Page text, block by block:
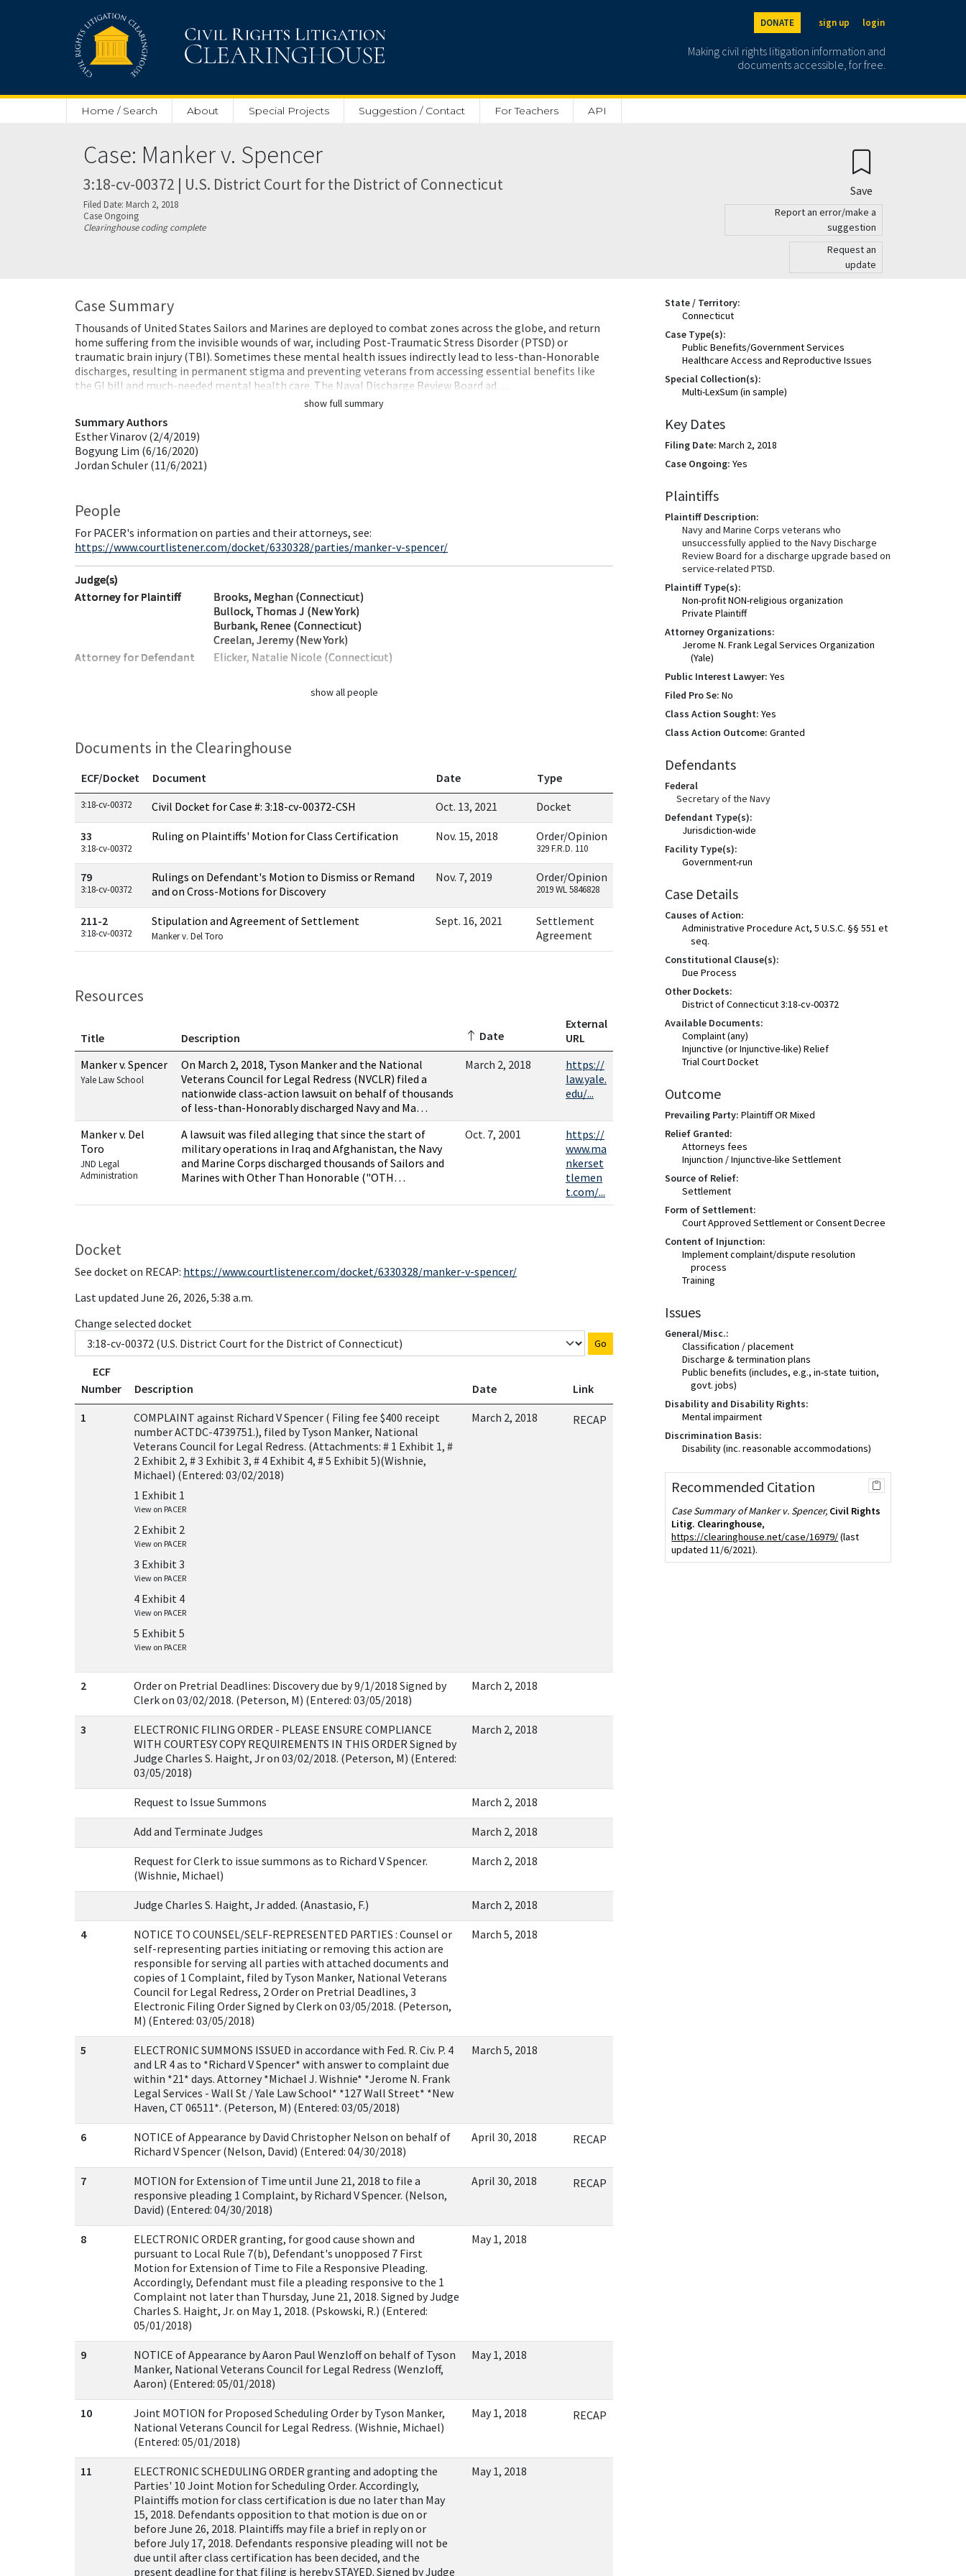
DONATE sign up login
Making civil rights litigation information and
documents accessible, for free.
Home / Search About Special Projects Suggestion / Contact For Teachers API
Case: Manker v. Spencer
3:18-cv-00372 | U.S. District Court for the District of Connecticut
Filed Date: March 2, 2018
Case Ongoing
Clearinghouse coding complete
Save
Report an error/make a
suggestion
Request an
update
Case Summary
Thousands of United States Sailors and Marines are deployed to combat zones across the globe, and return
home suffering from the invisible wounds of war, including Post-Traumatic Stress Disorder (PTSD) or
traumatic brain injury (TBI). Sometimes these mental health issues indirectly lead to less-than-Honorable
discharges, resulting in permanent stigma and preventing veterans from accessing essential benefits like
the GI bill and much-needed mental health care. The Naval Discharge Review Board ad…
show full summary
Summary Authors
Esther Vinarov (2/4/2019)
Bogyung Lim (6/16/2020)
Jordan Schuler (11/6/2021)
People
For PACER's information on parties and their attorneys, see:
https://www.courtlistener.com/docket/6330328/parties/manker-v-spencer/
Judge(s)
Attorney for Plaintiff
Brooks, Meghan (Connecticut)
Bullock, Thomas J (New York)
Burbank, Renee (Connecticut)
Creelan, Jeremy (New York)
Attorney for Defendant
Elicker, Natalie Nicole (Connecticut)
show all people
Documents in the Clearinghouse
Documents in this case
ECF/Docket Document Date Type
3:18-cv-00372 Civil Docket for Case #: 3:18-cv-00372-CSH Oct. 13, 2021 Docket
33
3:18-cv-00372
Ruling on Plaintiffs' Motion for Class Certification Nov. 15, 2018 Order/Opinion
329 F.R.D. 110
79
3:18-cv-00372
Rulings on Defendant's Motion to Dismiss or Remand
and on Cross-Motions for Discovery
Nov. 7, 2019 Order/Opinion
2019 WL 5846828
211-2
3:18-cv-00372
Stipulation and Agreement of Settlement
Manker v. Del Toro
Sept. 16, 2021
Settlement
Agreement
Resources
Resources related to this case
Title Description Date
External
URL
Manker v. Spencer
Yale Law School
On March 2, 2018, Tyson Manker and the National
Veterans Council for Legal Redress (NVCLR) filed a
nationwide class-action lawsuit on behalf of thousands
of less-than-Honorably discharged Navy and Ma…
March 2, 2018
https://
law.yale.
edu/...
Manker v. Del
Toro
JND Legal
Administration
A lawsuit was filed alleging that since the start of
military operations in Iraq and Afghanistan, the Navy
and Marine Corps discharged thousands of Sailors and
Marines with Other Than Honorable ("OTH…
Oct. 7, 2001
https://
www.ma
nkerset
tlemen
t.com/...
Docket
See docket on RECAP: https://www.courtlistener.com/docket/6330328/manker-v-spencer/
Last updated June 26, 2026, 5:38 a.m.
Change selected docket
Go
ECF
Number
Description Date
Link
1
COMPLAINT against Richard V Spencer ( Filing fee $400 receipt
number ACTDC-4739751.), filed by Tyson Manker, National
Veterans Council for Legal Redress. (Attachments: # 1 Exhibit 1, #
2 Exhibit 2, # 3 Exhibit 3, # 4 Exhibit 4, # 5 Exhibit 5)(Wishnie,
Michael) (Entered: 03/02/2018)
1 Exhibit 1
View on PACER
2 Exhibit 2
View on PACER
3 Exhibit 3
View on PACER
4 Exhibit 4
View on PACER
5 Exhibit 5
View on PACER
March 2, 2018 RECAP
2
Order on Pretrial Deadlines: Discovery due by 9/1/2018 Signed by
Clerk on 03/02/2018. (Peterson, M) (Entered: 03/05/2018)
March 2, 2018
3
ELECTRONIC FILING ORDER - PLEASE ENSURE COMPLIANCE
WITH COURTESY COPY REQUIREMENTS IN THIS ORDER Signed by
Judge Charles S. Haight, Jr on 03/02/2018. (Peterson, M) (Entered:
03/05/2018)
March 2, 2018
Request to Issue Summons March 2, 2018
Add and Terminate Judges March 2, 2018
Request for Clerk to issue summons as to Richard V Spencer.
(Wishnie, Michael)
March 2, 2018
Judge Charles S. Haight, Jr added. (Anastasio, F.) March 2, 2018
4
NOTICE TO COUNSEL/SELF-REPRESENTED PARTIES : Counsel or
self-representing parties initiating or removing this action are
responsible for serving all parties with attached documents and
copies of 1 Complaint, filed by Tyson Manker, National Veterans
Council for Legal Redress, 2 Order on Pretrial Deadlines, 3
Electronic Filing Order Signed by Clerk on 03/05/2018. (Peterson,
M) (Entered: 03/05/2018)
March 5, 2018
5
ELECTRONIC SUMMONS ISSUED in accordance with Fed. R. Civ. P. 4
and LR 4 as to *Richard V Spencer* with answer to complaint due
within *21* days. Attorney *Michael J. Wishnie* *Jerome N. Frank
Legal Services - Wall St / Yale Law School* *127 Wall Street* *New
Haven, CT 06511*. (Peterson, M) (Entered: 03/05/2018)
March 5, 2018
6
NOTICE of Appearance by David Christopher Nelson on behalf of
Richard V Spencer (Nelson, David) (Entered: 04/30/2018)
April 30, 2018 RECAP
7
MOTION for Extension of Time until June 21, 2018 to file a
responsive pleading 1 Complaint, by Richard V Spencer. (Nelson,
David) (Entered: 04/30/2018)
April 30, 2018 RECAP
8
ELECTRONIC ORDER granting, for good cause shown and
pursuant to Local Rule 7(b), Defendant's unopposed 7 First
Motion for Extension of Time to File a Responsive Pleading.
Accordingly, Defendant must file a pleading responsive to the 1
Complaint not later than Thursday, June 21, 2018. Signed by Judge
Charles S. Haight, Jr. on May 1, 2018. (Pskowski, R.) (Entered:
05/01/2018)
May 1, 2018
9
NOTICE of Appearance by Aaron Paul Wenzloff on behalf of Tyson
Manker, National Veterans Council for Legal Redress (Wenzloff,
Aaron) (Entered: 05/01/2018)
May 1, 2018
10
Joint MOTION for Proposed Scheduling Order by Tyson Manker,
National Veterans Council for Legal Redress. (Wishnie, Michael)
(Entered: 05/01/2018)
May 1, 2018 RECAP
11
ELECTRONIC SCHEDULING ORDER granting and adopting the
Parties' 10 Joint Motion for Scheduling Order. Accordingly,
Plaintiffs motion for class certification is due no later than May
15, 2018. Defendants opposition to that motion is due on or
before June 26, 2018. Plaintiffs may file a brief in reply on or
before July 17, 2018. Defendants responsive pleading will not be
due until after class certification has been decided, and the
present deadline for that filing is hereby STAYED. Signed by Judge
May 1, 2018
State / Territory:
Connecticut
Case Type(s):
Public Benefits/Government Services
Healthcare Access and Reproductive Issues
Special Collection(s):
Multi-LexSum (in sample)
Key Dates
Filing Date: March 2, 2018
Case Ongoing: Yes
Plaintiffs
Plaintiff Description:
Navy and Marine Corps veterans who
unsuccessfully applied to the Navy Discharge
Review Board for a discharge upgrade based on
service-related PTSD.
Plaintiff Type(s):
Non-profit NON-religious organization
Private Plaintiff
Attorney Organizations:
Jerome N. Frank Legal Services Organization
(Yale)
Public Interest Lawyer: Yes
Filed Pro Se: No
Class Action Sought: Yes
Class Action Outcome: Granted
Defendants
Federal
Secretary of the Navy
Defendant Type(s):
Jurisdiction-wide
Facility Type(s):
Government-run
Case Details
Causes of Action:
Administrative Procedure Act, 5 U.S.C. §§ 551 et
seq.
Constitutional Clause(s):
Due Process
Other Dockets:
District of Connecticut 3:18-cv-00372
Available Documents:
Complaint (any)
Injunctive (or Injunctive-like) Relief
Trial Court Docket
Outcome
Prevailing Party: Plaintiff OR Mixed
Relief Granted:
Attorneys fees
Injunction / Injunctive-like Settlement
Source of Relief:
Settlement
Form of Settlement:
Court Approved Settlement or Consent Decree
Content of Injunction:
Implement complaint/dispute resolution
process
Training
Issues
General/Misc.:
Classification / placement
Discharge & termination plans
Public benefits (includes, e.g., in-state tuition,
govt. jobs)
Disability and Disability Rights:
Mental impairment
Discrimination Basis:
Disability (inc. reasonable accommodations)
Recommended Citation
Case Summary of Manker v. Spencer, Civil Rights
Litig. Clearinghouse,
https://clearinghouse.net/case/16979/(last
updated 11/6/2021).